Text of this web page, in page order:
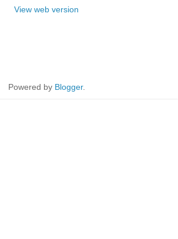
View web version
Powered by Blogger.